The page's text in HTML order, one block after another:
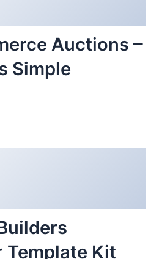
Auctions –
Simple
Template Kit